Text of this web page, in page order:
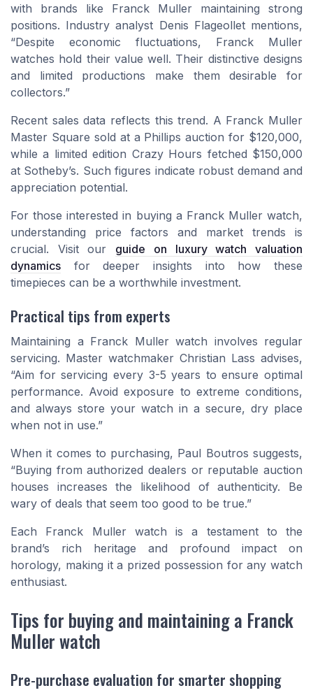
with brands like Franck Muller maintaining strong
positions. Industry analyst Denis Flageollet mentions,
“Despite economic fluctuations, Franck Muller
watches hold their value well. Their distinctive designs
and limited productions make them desirable for
collectors.”
Recent sales data reflects this trend. A Franck Muller
Master Square sold at a Phillips auction for $120,000,
while a limited edition Crazy Hours fetched $150,000
at Sotheby’s. Such figures indicate robust demand and
appreciation potential.
For those interested in buying a Franck Muller watch,
understanding price factors and market trends is
crucial. Visit our guide on luxury watch valuation
dynamics for deeper insights into how these
timepieces can be a worthwhile investment.
Practical tips from experts
Maintaining a Franck Muller watch involves regular
servicing. Master watchmaker Christian Lass advises,
“Aim for servicing every 3-5 years to ensure optimal
performance. Avoid exposure to extreme conditions,
and always store your watch in a secure, dry place
when not in use.”
When it comes to purchasing, Paul Boutros suggests,
“Buying from authorized dealers or reputable auction
houses increases the likelihood of authenticity. Be
wary of deals that seem too good to be true.”
Each Franck Muller watch is a testament to the
brand’s rich heritage and profound impact on
horology, making it a prized possession for any watch
enthusiast.
Tips for buying and maintaining a Franck
Muller watch
Pre-purchase evaluation for smarter shopping